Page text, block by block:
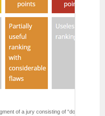
of a jury consisting of “dozens of